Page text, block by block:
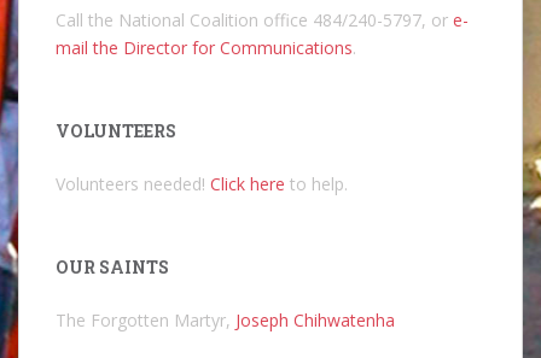
Call the National Coalition office 484/240-5797, or e-
mail the Director for Communications.
VOLUNTEERS
Volunteers needed! Click here to help.
OUR SAINTS
The Forgotten Martyr, Joseph Chihwatenha